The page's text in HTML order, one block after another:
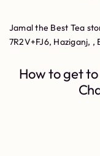
Jamal the Best Tea
7R2V+FJ6, Haziganj, ,
How to get